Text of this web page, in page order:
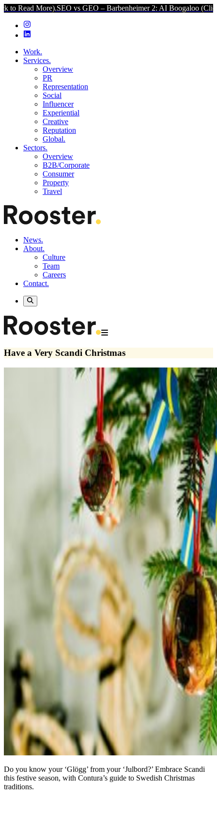
SEO vs GEO – Barbenheimer 2: AI Boogaloo (Click to Read
Work.
Services.
Overview
PR
Representation
Social
Influencer
Experiential
Creative
Reputation
Global.
Sectors.
Overview
B2B/Corporate
Consumer
Property
Travel
News.
About.
Culture
Team
Careers
Contact.
Have a Very Scandi Christmas
Do you know your ‘Glögg’ from your ‘Julbord?’ Embrace Scandi
this festive season, with Contura’s guide to Swedish Christmas
traditions.